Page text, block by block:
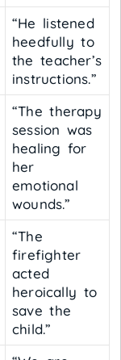
“He listened
heedfully to
the teacher’s
instructions.”
“The therapy
session was
healing for
her
emotional
wounds.”
“The
firefighter
acted
heroically to
save the
child.”